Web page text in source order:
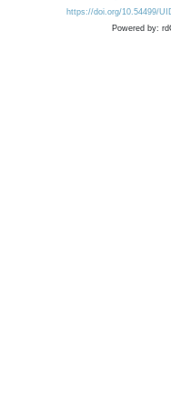
https://doi.org/10.54499/
Powered by: